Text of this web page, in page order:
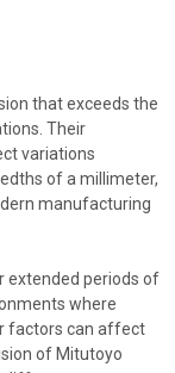
that exceeds the
Their
variations
of a millimeter,
manufacturing
extended periods of
where
factors can affect
of Mitutoyo